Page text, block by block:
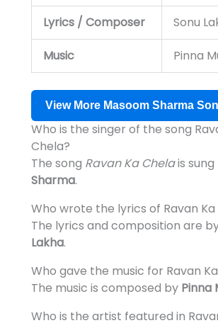
Lyrics / Composer Sonu
Music Pinna
View More Masoom Sharma
Who is the singer of the song
Chela?
The song Ravan Ka Chelais sung
Sharma.
Who wrote the lyrics of Ravan Ka
The lyrics and composition are
Lakha.
Who gave the music for Ravan
The music is composed by Pinna
Who is the artist featured in